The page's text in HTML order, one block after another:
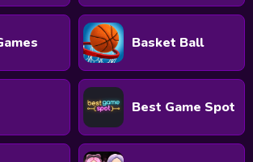
Basket Ball
Best Game Spot